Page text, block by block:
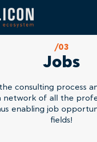
/03
Jobs
consulting process
network of all the
enabling job
fields!